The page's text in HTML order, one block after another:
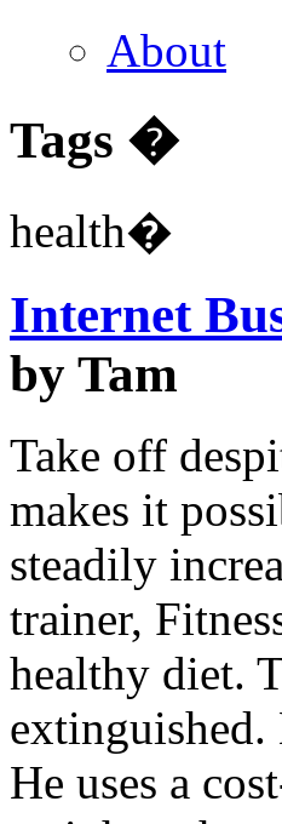
About
Tags �
health�
Internet
by Tam
Take off
makes it
steadily
trainer,
healthy diet.
extinguished.
He uses a